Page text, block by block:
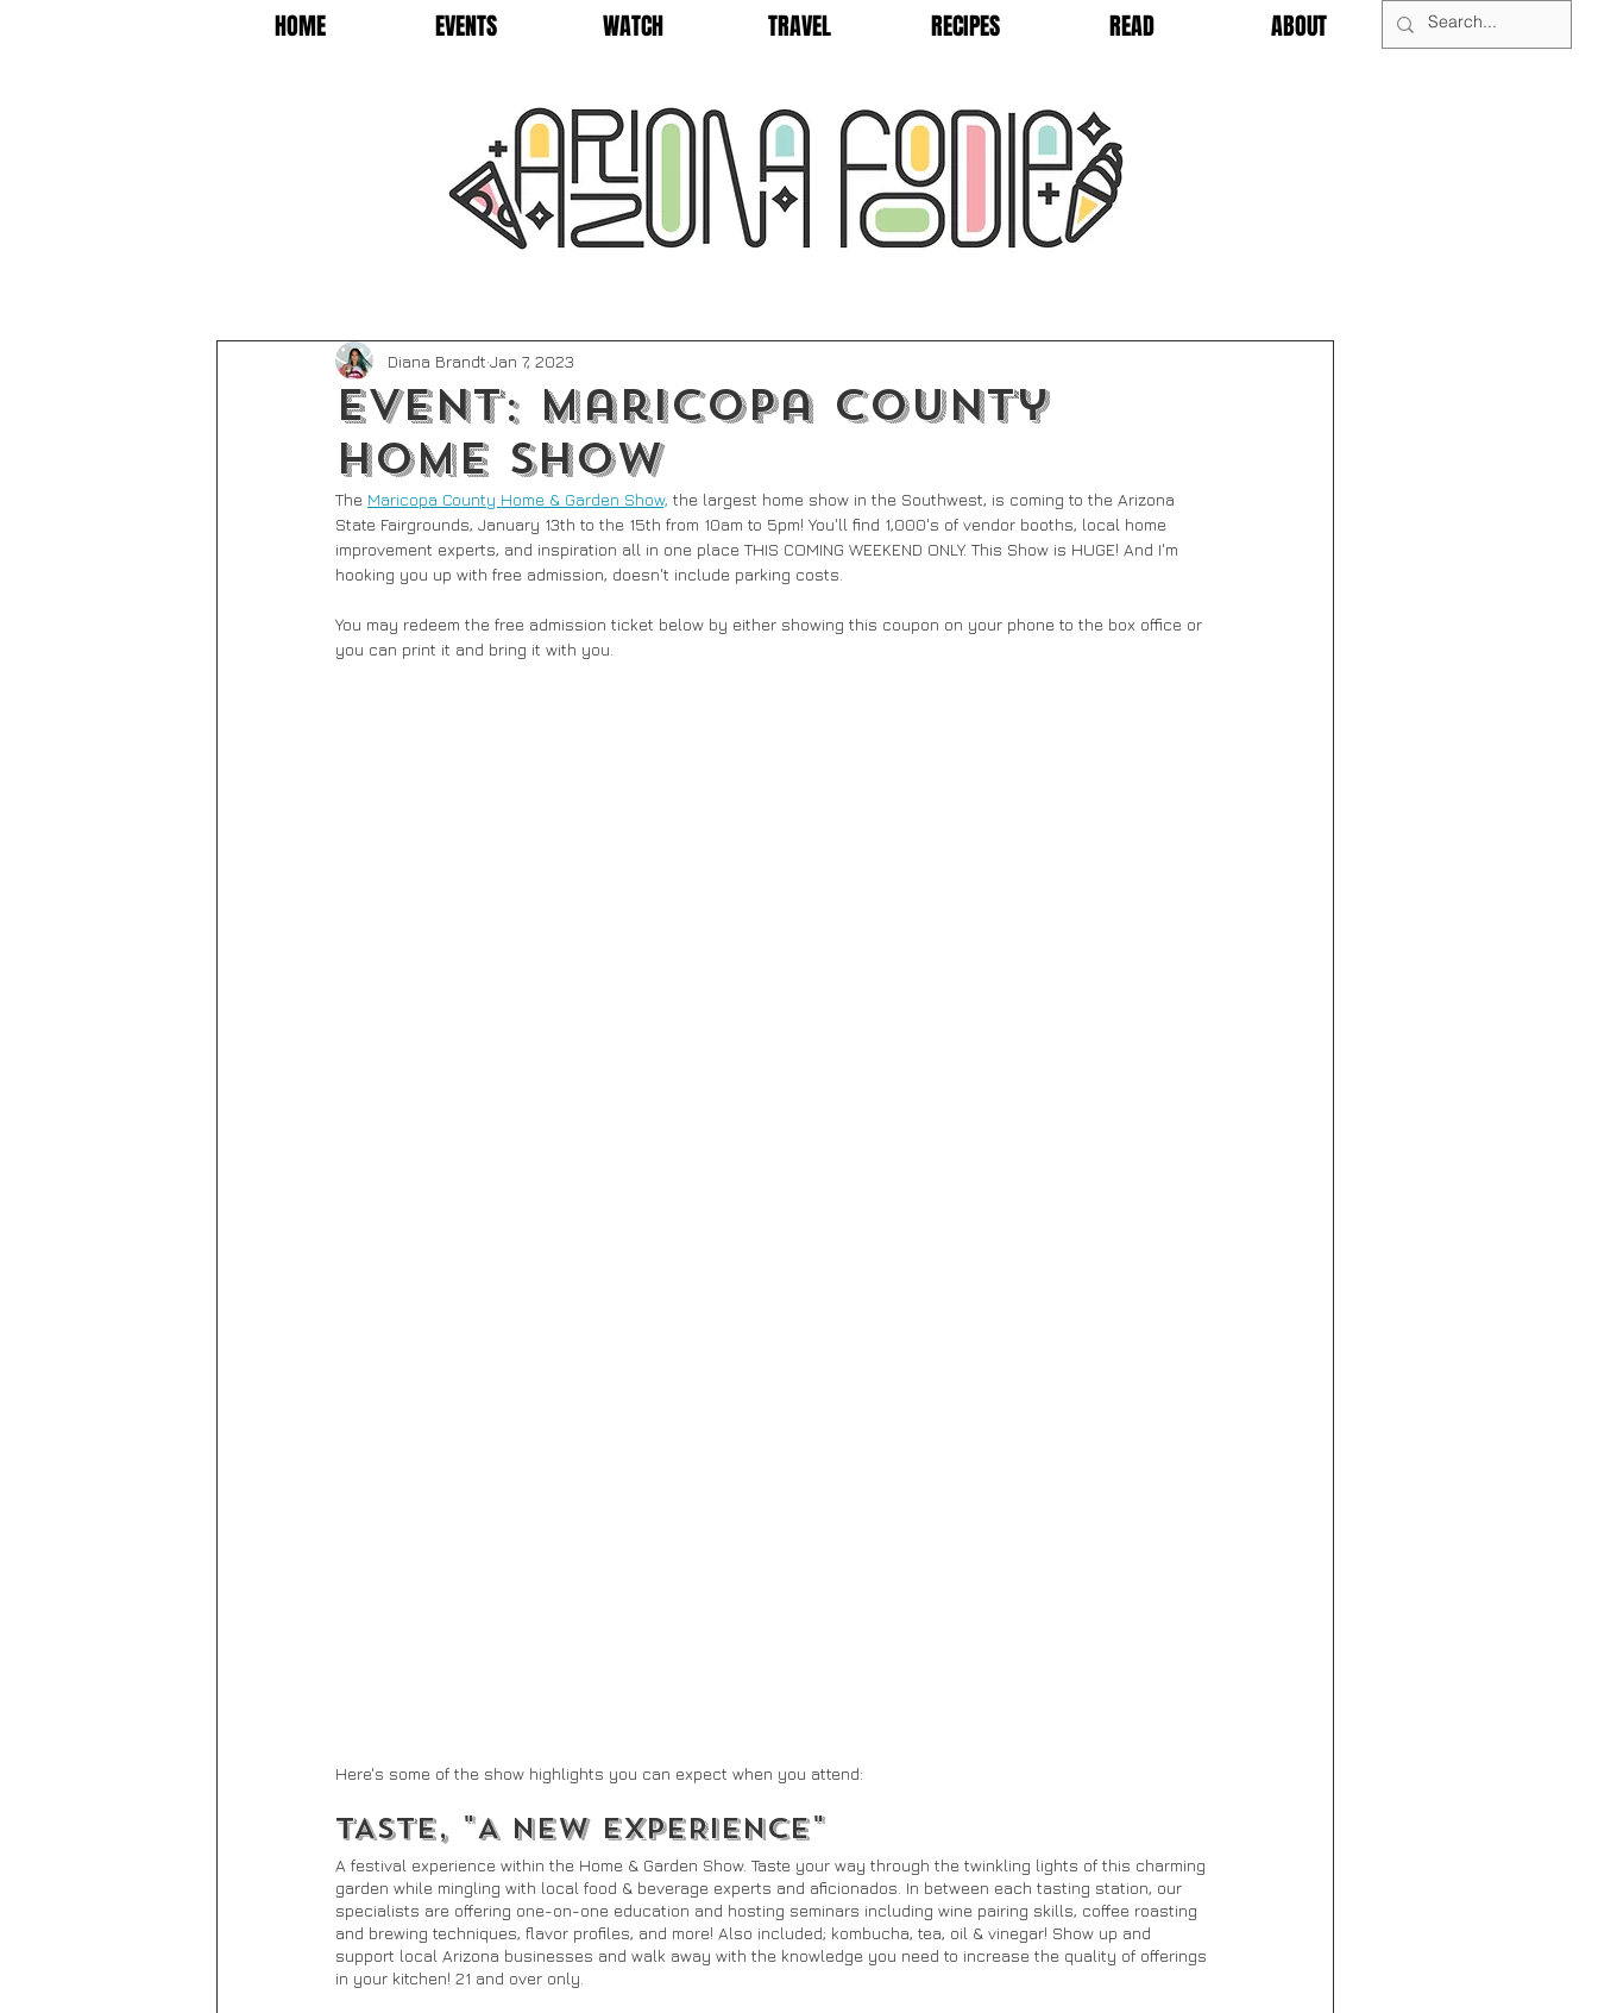
HOME EVENTS WATCH TRAVEL RECIPES READ ABOUT
Event: Maricopa County
Home Show
Diana Brandt Jan 7, 2023
The Maricopa County Home & Garden Show, the largest home show in the Southwest, is coming to the Arizona
State Fairgrounds, January 13th to the 15th from 10am to 5pm! You'll find 1,000's of vendor booths, local home
improvement experts, and inspiration all in one place THIS COMING WEEKEND ONLY. This Show is HUGE! And I'm
hooking you up with free admission, doesn't include parking costs.
You may redeem the free admission ticket below by either showing this coupon on your phone to the box office or
you can print it and bring it with you.
Here's some of the show highlights you can expect when you attend:
TASTE, "A NEW EXPERIENCE"
A festival experience within the Home & Garden Show. Taste your way through the twinkling lights of this charming
garden while mingling with local food & beverage experts and aficionados. In between each tasting station, our
specialists are offering one-on-one education and hosting seminars including wine pairing skills, coffee roasting
and brewing techniques, flavor profiles, and more! Also included; kombucha, tea, oil & vinegar! Show up and
support local Arizona businesses and walk away with the knowledge you need to increase the quality of offerings
in your kitchen! 21 and over only.